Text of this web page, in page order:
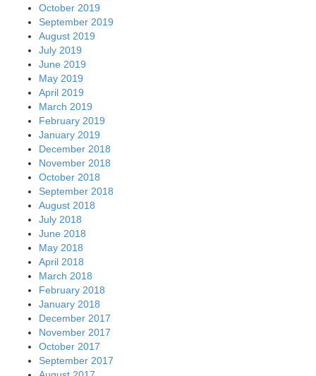
October 2019
September 2019
August 2019
July 2019
June 2019
May 2019
April 2019
March 2019
February 2019
January 2019
December 2018
November 2018
October 2018
September 2018
August 2018
July 2018
June 2018
May 2018
April 2018
March 2018
February 2018
January 2018
December 2017
November 2017
October 2017
September 2017